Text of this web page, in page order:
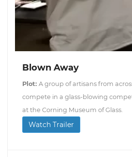
Blown Away
Plot: A group of artisans from
compete in a glass-blowing
at the Corning Museum of Glass.
Watch Trailer